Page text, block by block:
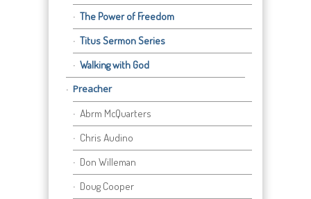
The Power of Freedom
Titus Sermon Series
Walking with God
Preacher
Abrm McQuarters
Chris Audino
Don Willeman
Doug Cooper